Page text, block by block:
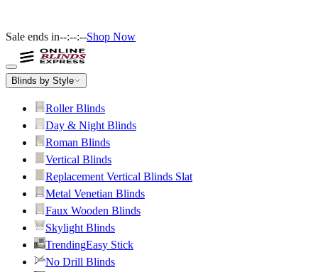
Sale ends in--:--:--Shop Now
Blinds by Style
Roller Blinds
Day & Night Blinds
Roman Blinds
Vertical Blinds
Replacement Vertical Blinds Slat
Metal Venetian Blinds
Faux Wooden Blinds
Skylight Blinds
TrendingEasy Stick
No Drill Blinds